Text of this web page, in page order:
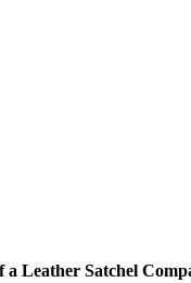
Leather Satchel